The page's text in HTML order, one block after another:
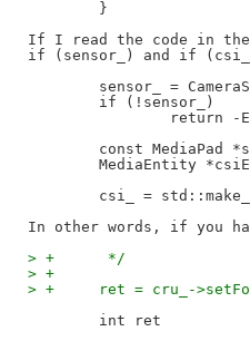
        }
If I read the code in
if (sensor_) and if
> +	 */
> +
> +	ret = cru_-